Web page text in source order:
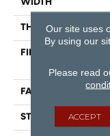
WIDTH
THICKNESS
FIBER
FACE WEIGHT
STYLE
Our site uses
By using our
Please read
ACCEPT